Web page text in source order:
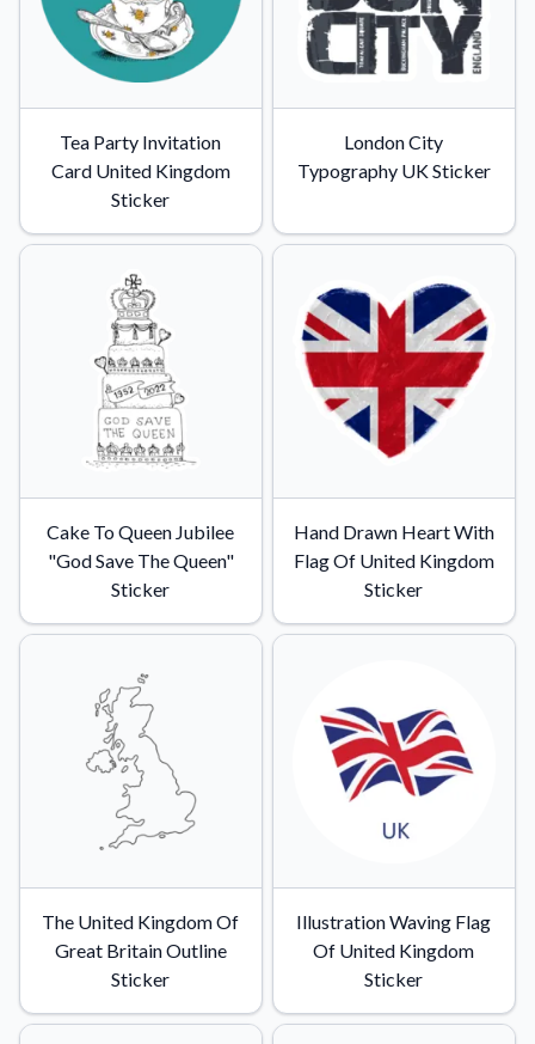
Tea Party Invitation
Card United Kingdom
Sticker
London City
Typography UK Sticker
Cake To Queen Jubilee
"God Save The Queen"
Sticker
Hand Drawn Heart With
Flag Of United Kingdom
Sticker
The United Kingdom Of
Great Britain Outline
Sticker
Illustration Waving Flag
Of United Kingdom
Sticker